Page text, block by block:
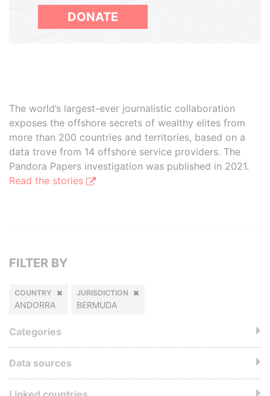
DONATE
The world’s largest-ever journalistic collaboration
exposes the offshore secrets of wealthy elites from
more than 200 countries and territories, based on a
data trove from 14 offshore service providers. The
Pandora Papers investigation was published in 2021.
Read the stories
FILTER BY
COUNTRY
ANDORRA
JURISDICTION
BERMUDA
Categories
Data sources